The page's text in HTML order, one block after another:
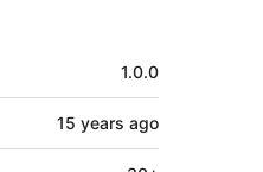
1.0.0
15 years ago